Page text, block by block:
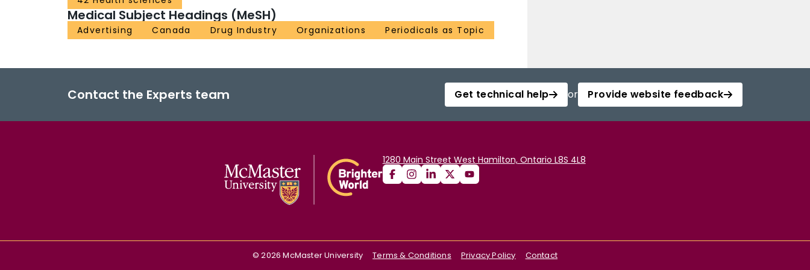
Medical Subject Headings (MeSH)
Advertising Canada Drug Industry Organizations Periodicals as Topic
Contact the Experts team Get technical help or Provide website feedback
1280 Main Street West Hamilton, Ontario L8S 4L8
©2026 McMaster University Terms & Conditions Privacy Policy Contact